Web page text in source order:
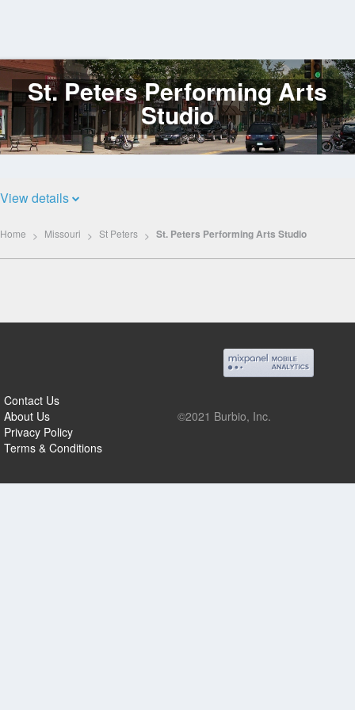
Log
In
St. Peters Performing Arts
Studio
View details
Home Missouri St Peters St. Peters Performing Arts Studio
Contact Us
About Us
Privacy Policy
Terms & Conditions
©2021 Burbio, Inc.